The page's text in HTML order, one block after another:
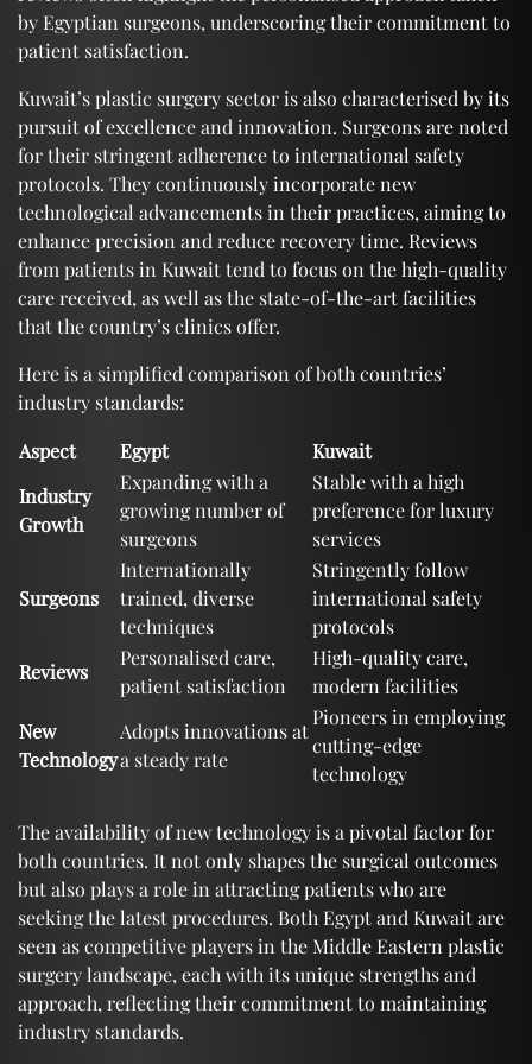
by Egyptian surgeons, underscoring their commitment to
patient satisfaction.
Kuwait’s plastic surgery sector is also characterised by its
pursuit of excellence and innovation. Surgeons are noted
for their stringent adherence to international safety
protocols. They continuously incorporate new
technological advancements in their practices, aiming to
enhance precision and reduce recovery time. Reviews
from patients in Kuwait tend to focus on the high-quality
care received, as well as the state-of-the-art facilities
that the country’s clinics offer.
Here is a simplified comparison of both countries’
industry standards:
Aspect
Egypt
Kuwait
Industry
Growth
Expanding with a
growing number of
surgeons
Stable with a high
preference for luxury
services
Surgeons
Internationally
trained, diverse
techniques
Stringently follow
international safety
protocols
Reviews
Personalised care,
patient satisfaction
High-quality care,
modern facilities
New
Technology
Adopts innovations at
a steady rate
Pioneers in employing
cutting-edge
technology
The availability of new technology is a pivotal factor for
both countries. It not only shapes the surgical outcomes
but also plays a role in attracting patients who are
seeking the latest procedures. Both Egypt and Kuwait are
seen as competitive players in the Middle Eastern plastic
surgery landscape, each with its unique strengths and
approach, reflecting their commitment to maintaining
industry standards.